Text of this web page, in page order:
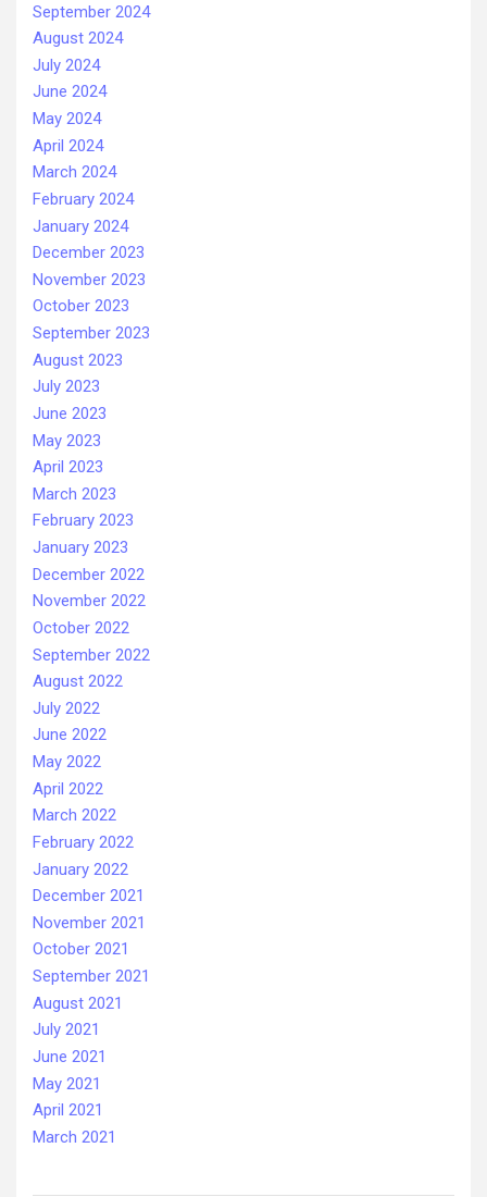
September 2024
August 2024
July 2024
June 2024
May 2024
April 2024
March 2024
February 2024
January 2024
December 2023
November 2023
October 2023
September 2023
August 2023
July 2023
June 2023
May 2023
April 2023
March 2023
February 2023
January 2023
December 2022
November 2022
October 2022
September 2022
August 2022
July 2022
June 2022
May 2022
April 2022
March 2022
February 2022
January 2022
December 2021
November 2021
October 2021
September 2021
August 2021
July 2021
June 2021
May 2021
April 2021
March 2021